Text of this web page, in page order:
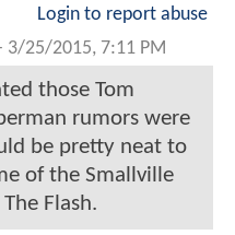
Login to report abuse
3/25/2015, 7:11 PM
those Tom
rumors were
be pretty neat to
of the Smallville
Flash.